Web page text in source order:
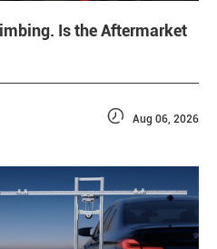
Is the Aftermarket
 Aug 06, 2026